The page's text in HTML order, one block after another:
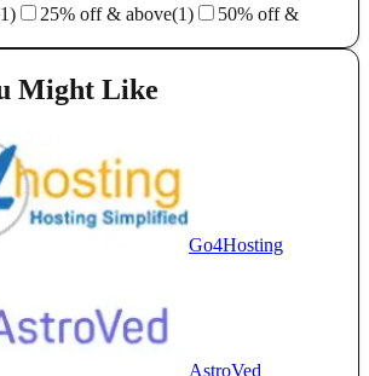
25% off & above(1)
50% off &
Might Like
Go4Hosting
AstroVed